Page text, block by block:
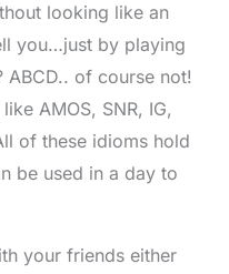
looking like an
you…just by playing
of course not!
AMOS, SNR, IG,
of these idioms hold
be used in a day to
your friends either